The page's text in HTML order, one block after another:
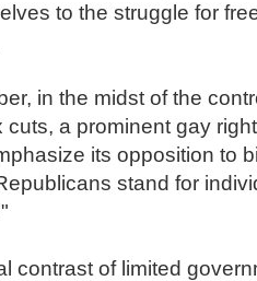
to the struggle for
in the midst of the
cuts, a prominent gay
its opposition to
stand for
contrast of limited